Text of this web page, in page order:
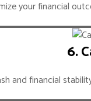
your financial
6.
and financial